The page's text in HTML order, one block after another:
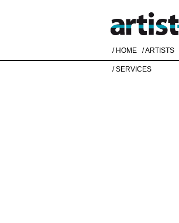
/ HOME / ARTISTS
/ SERVICES